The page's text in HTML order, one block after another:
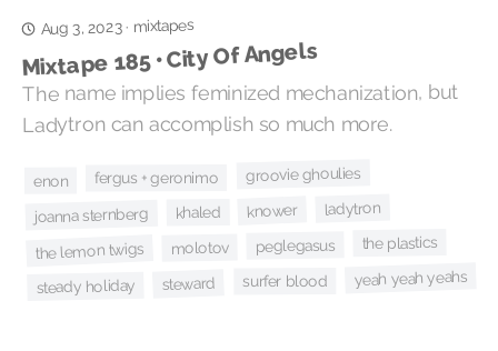
Aug 3, 2023· mixtapes
Mixtape 185 • City Of Angels
The name implies feminized mechanization, but
Ladytron can accomplish so much more.
enon fergus + geronimo groovie ghoulies
joanna sternberg khaled knower ladytron
the lemon twigs molotov peglegasus the plastics
steady holiday steward surfer blood yeah yeah yeahs